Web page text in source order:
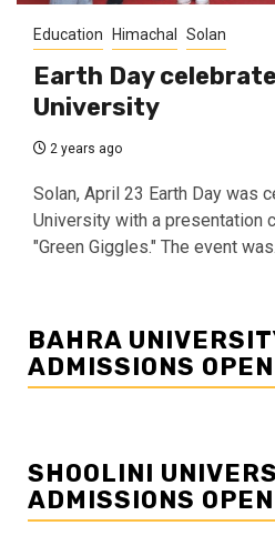
Education Himachal Solan
Earth Day
University
2 years ago
Solan, April 23 Earth Day was
University with a presentation
"Green Giggles." The event
BAHRA
ADMISSIONS
SHOOLINI
ADMISSIONS